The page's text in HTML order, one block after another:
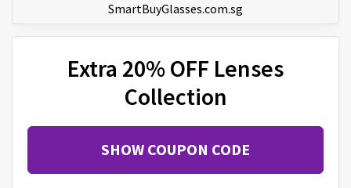
SmartBuyGlasses.com.sg
Extra 20% OFF Lenses
Collection
SHOW COUPON CODE